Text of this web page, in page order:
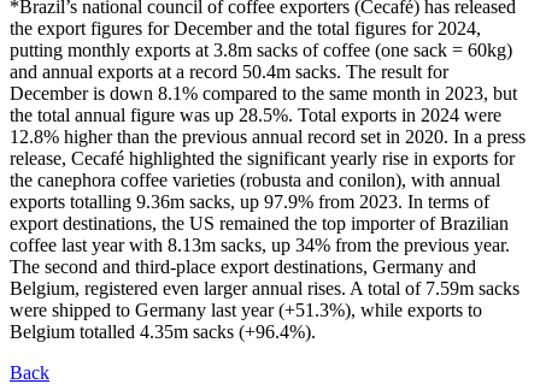
*Brazil’s national council of coffee exporters (Cecafé) has released
the export figures for December and the total figures for 2024,
putting monthly exports at 3.8m sacks of coffee (one sack = 60kg)
and annual exports at a record 50.4m sacks. The result for
December is down 8.1% compared to the same month in 2023, but
the total annual figure was up 28.5%. Total exports in 2024 were
12.8% higher than the previous annual record set in 2020. In a press
release, Cecafé highlighted the significant yearly rise in exports for
the canephora coffee varieties (robusta and conilon), with annual
exports totalling 9.36m sacks, up 97.9% from 2023. In terms of
export destinations, the US remained the top importer of Brazilian
coffee last year with 8.13m sacks, up 34% from the previous year.
The second and third-place export destinations, Germany and
Belgium, registered even larger annual rises. A total of 7.59m sacks
were shipped to Germany last year (+51.3%), while exports to
Belgium totalled 4.35m sacks (+96.4%).
Back